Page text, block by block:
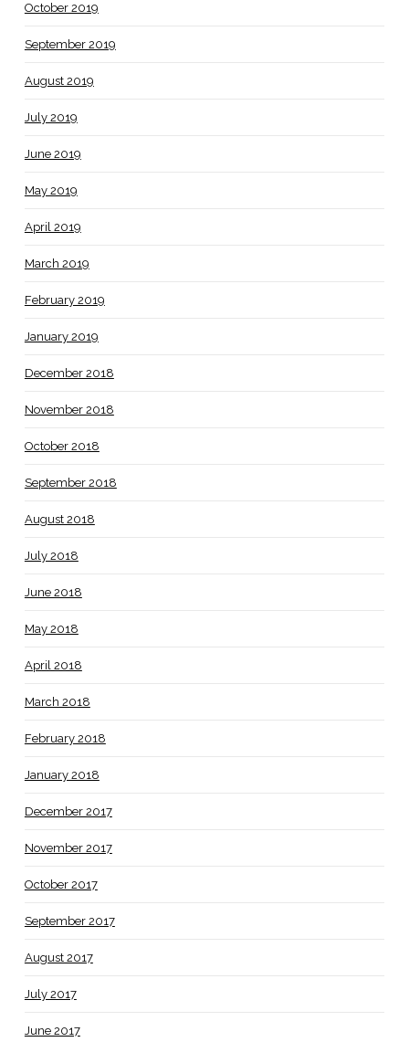
October 2019
September 2019
August 2019
July 2019
June 2019
May 2019
April 2019
March 2019
February 2019
January 2019
December 2018
November 2018
October 2018
September 2018
August 2018
July 2018
June 2018
May 2018
April 2018
March 2018
February 2018
January 2018
December 2017
November 2017
October 2017
September 2017
August 2017
July 2017
June 2017